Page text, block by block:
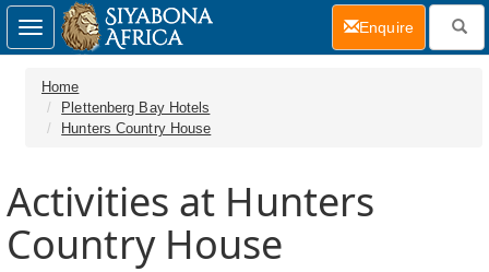
Home
Plettenberg Bay Hotels
Hunters Country House
Activities at Hunters
Country House
Toggle
navigation
Enquire(current)